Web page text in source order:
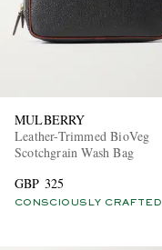
MULBERRY
Leather-Trimmed BioVeg
Scotchgrain Wash Bag
GBP 325
CONSCIOUSLY CRAFTED